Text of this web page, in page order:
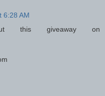
6:28 AM
this giveaway on